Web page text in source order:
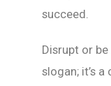
succeed.
Disrupt or
slogan; it’s